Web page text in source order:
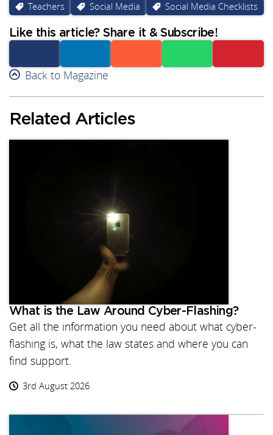
Teachers Social Media Social Media Checklists
Like this article? Share it & Subscribe!
Facebook Linkedin
Back to Magazine
Related Articles
What is the Law Around Cyber-Flashing?
Get all the information you need about what cyber-
flashing is, what the law states and where you can
find support.
3rd August 2026